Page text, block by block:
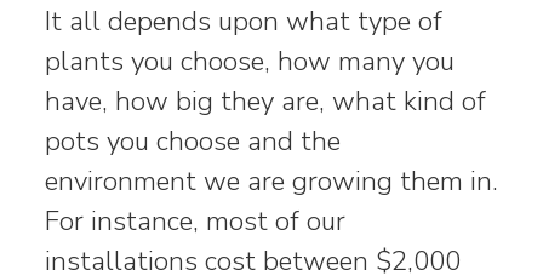
It all depends upon what type of
plants you choose, how many you
have, how big they are, what kind of
pots you choose and the
environment we are growing them in.
For instance, most of our
installations cost between $2,000